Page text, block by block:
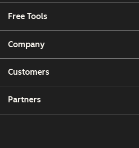
Free Tools
Company
Customers
Partners